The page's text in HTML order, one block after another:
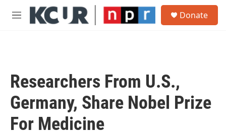
Skip to main content
M
Donate
Researchers From U.S.,
Germany, Share Nobel Prize
For Medicine